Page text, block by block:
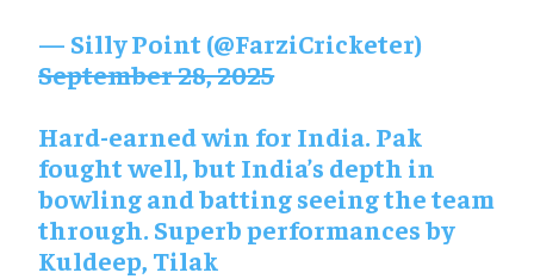
— Silly Point (@FarziCricketer)
September 28, 2025
Hard-earned win for India. Pak
fought well, but India’s depth in
bowling and batting seeing the team
through. Superb performances by
Kuldeep, Tilak